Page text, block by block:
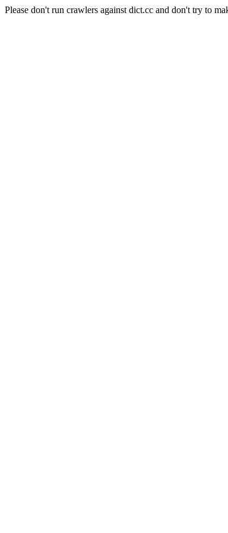
Please don't run crawlers against dict.cc and don't try to